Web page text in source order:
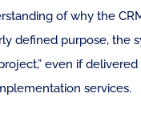
of why the
defined purpose, the
even if
services.